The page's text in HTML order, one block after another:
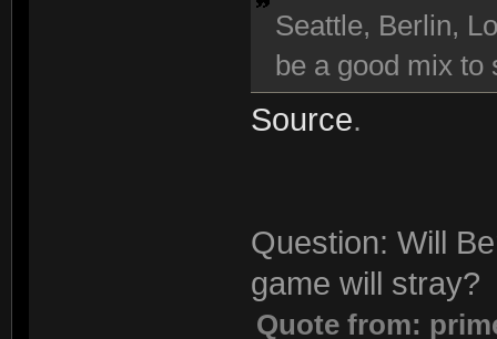
Seattle, Berlin,
be a good mix to
Source.
Question: Will
game will stray?
Quote from: